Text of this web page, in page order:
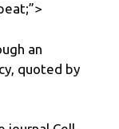
an
quoted by